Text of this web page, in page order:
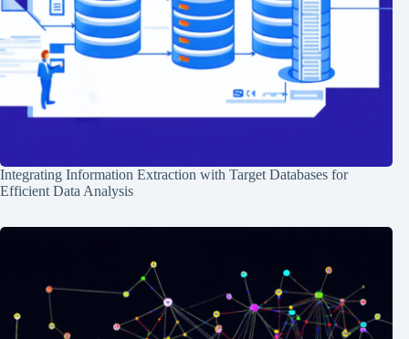
Integrating Information Extraction with Target Databases for
Efficient Data Analysis